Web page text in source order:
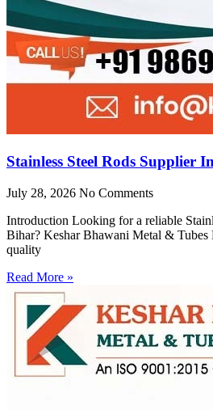
Stainless Steel Rods Supplier
July 28, 2026 No Comments
Introduction Looking for a reliable
Bihar? Keshar Bhawani Metal &
quality
Read More »